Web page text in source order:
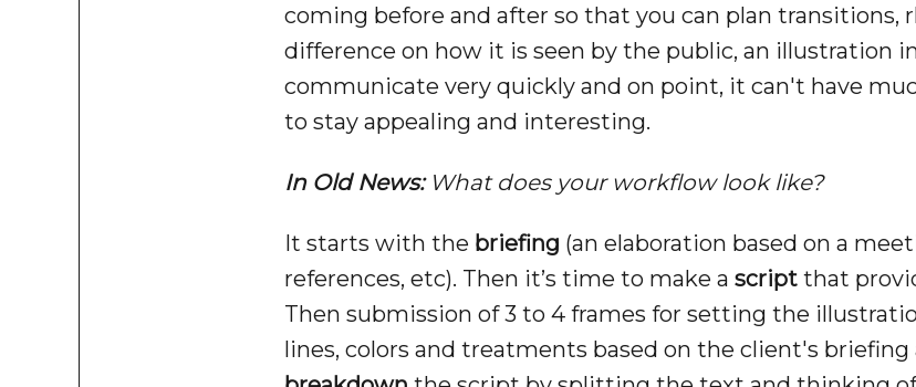
coming before and after so that you can plan transitions,
difference on how it is seen by the public, an illustration
communicate very quickly and on point, it can't have
to stay appealing and interesting.
In Old News: What does your workflow look like?
It starts with the briefing (an elaboration based on a
references, etc). Then it’s time to make a scriptthat
Then submission of 3 to 4 frames for setting the
lines, colors and treatments based on the client's briefing